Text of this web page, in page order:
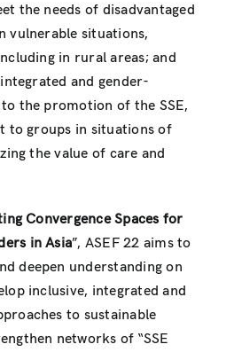
the needs of disadvantaged
vulnerable situations,
in rural areas; and
and gender-
the promotion of the SSE,
to groups in situations of
the value of care and
Convergence Spaces for
in Asia”, ASEF 22 aims to
deepen understanding on
inclusive, integrated and
to sustainable
networks of “SSE